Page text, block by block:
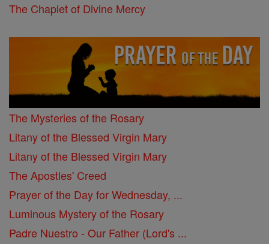
The Chaplet of Divine Mercy
The Mysteries of the Rosary
Litany of the Blessed Virgin Mary
Litany of the Blessed Virgin Mary
The Apostles' Creed
Prayer of the Day for Wednesday, ...
Luminous Mystery of the Rosary
Padre Nuestro - Our Father (Lord's ...